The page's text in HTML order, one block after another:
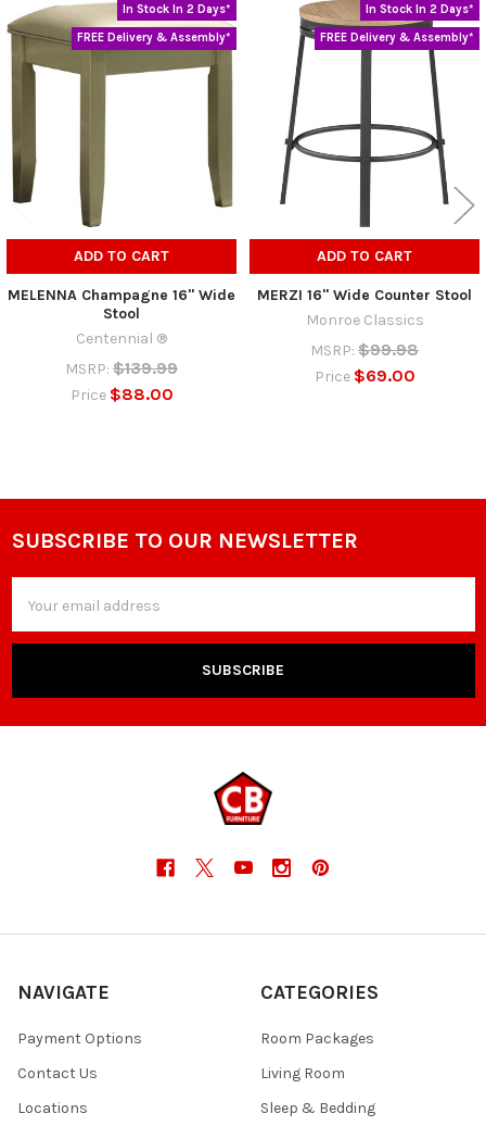
Related
Products
In Stock In 2 Days*
FREE Delivery & Assembly*
ADD TO CART
MELENNA Champagne 16" Wide
Stool
Centennial ®
MSRP: $139.99
Price $88.00
In Stock In 2 Days*
FREE Delivery & Assembly*
ADD TO CART
MERZI 16" Wide Counter Stool
Monroe Classics
MSRP: $99.98
Price $69.00
Footer
SUBSCRIBE TO OUR NEWSLETTER
Address
NAVIGATE
Payment Options
Contact Us
Locations
CATEGORIES
Room Packages
Living Room
Sleep & Bedding